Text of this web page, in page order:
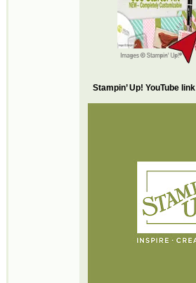
Stampin’ Up! YouTube link